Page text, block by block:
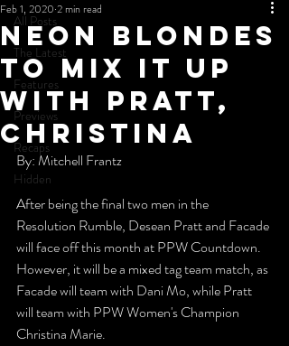
All Posts
The Latest
Features
Previews
Recaps
Hidden
Neon Blondes
to Mix It Up
with Pratt,
Christina
Feb 1, 2020 2 min read
By: Mitchell Frantz
After being the final two men in the
Resolution Rumble, Desean Pratt and Facade
will face off this month at PPW Countdown.
However, it will be a mixed tag team match, as
Facade will team with Dani Mo, while Pratt
will team with PPW Women's Champion
Christina Marie.